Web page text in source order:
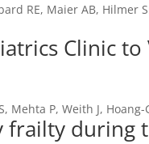
RE, Maier AB,
Clinic to
Mehta P, Weith J,
frailty during